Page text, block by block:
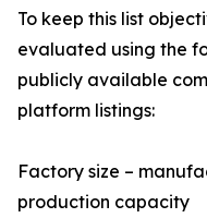
To keep this list
evaluated using the
publicly available
platform listings:
Factory size –
production capacity